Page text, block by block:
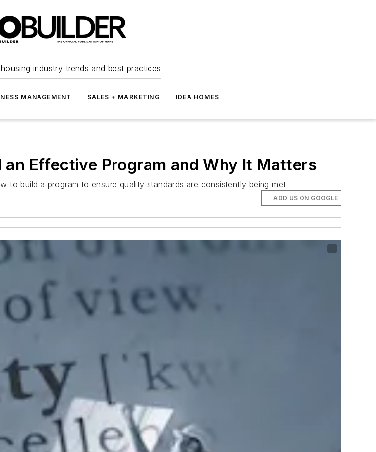
industry trends and best practices
MANAGEMENT SALES + MARKETING IDEA HOMES
Effective Program and Why It Matters
to build a program to ensure quality standards are consistently being met
ADD US ON GOOGLE